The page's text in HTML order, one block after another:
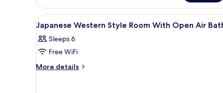
(Japanese-
Western
Style,
Open-
Air
Bath)
View
all
photos
for
Japanese
A traditional Japanese room
1
Japanese Western Style Room With Open Air
Sleeps 6
Free WiFi
More details
More